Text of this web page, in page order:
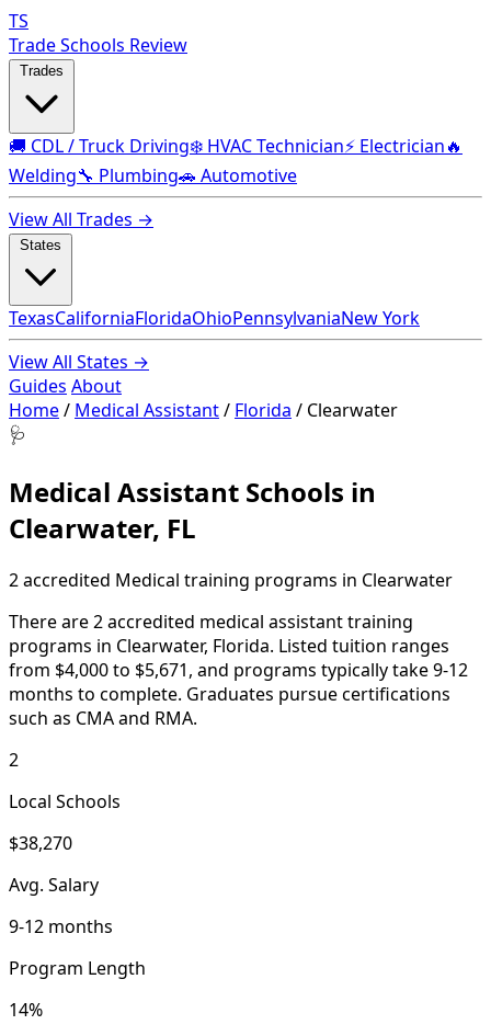
TS
Trade Schools Review
🚚 CDL / Truck Driving❄️ HVAC Technician⚡ Electrician🔥
Welding🔧 Plumbing🚗 Automotive
View All Trades →
TexasCaliforniaFloridaOhioPennsylvaniaNew York
View All States →
Guides About
Home/ Medical Assistant/ Florida / Clearwater
🩺
Medical Assistant Schools in
Clearwater, FL
2 accredited Medical training programs in Clearwater
There are 2 accredited medical assistant training
programs in Clearwater, Florida. Listed tuition ranges
from $4,000 to $5,671, and programs typically take 9-12
months to complete. Graduates pursue certifications
such as CMA and RMA.
2
Local Schools
$38,270
Avg. Salary
9-12 months
Program Length
14%